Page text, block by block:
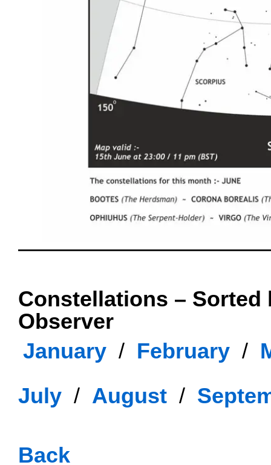
Constellations – Sorted
Observer
January / February /
July / August /
Back